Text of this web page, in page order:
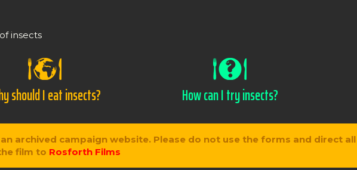
insects
should I eat insects? How can I try insects?
an archived campaign website. Please do not use the forms and direct
film to Rosforth Films